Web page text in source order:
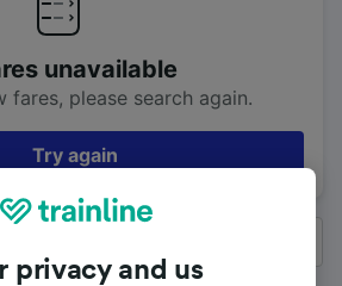
unavailable
fares, please search again.
Try again
privacy and us